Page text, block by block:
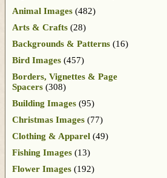
Animal Images (482)
Arts & Crafts (28)
Backgrounds & Patterns (16)
Bird Images (457)
Borders, Vignettes & Page
Spacers (308)
Building Images (95)
Christmas Images (77)
Clothing & Apparel (49)
Fishing Images (13)
Flower Images (192)